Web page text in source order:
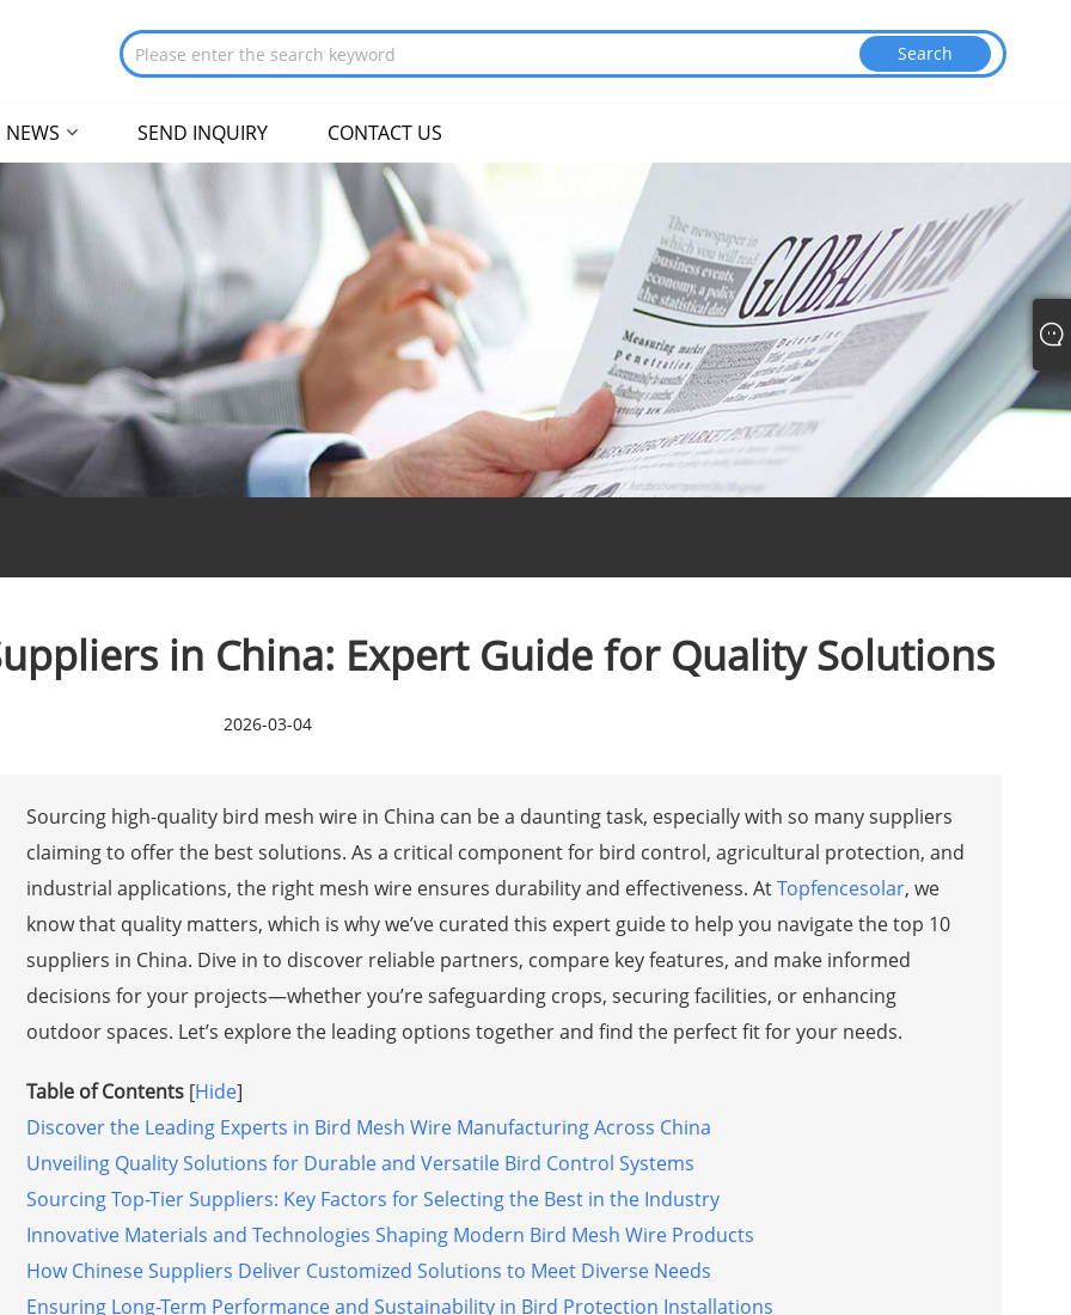
NEWS SEND INQUIRY CONTACT US
in China: Expert Guide for Quality Solutions
2026-03-04
Sourcing high-quality bird mesh wire in China can be a daunting task, especially with so many suppliers
claiming to offer the best solutions. As a critical component for bird control, agricultural protection, and
industrial applications, the right mesh wire ensures durability and effectiveness. AtTopfencesolar, we
know that quality matters, which is why we’ve curated this expert guide to help you navigate the top 10
suppliers in China. Dive in to discover reliable partners, compare key features, and make informed
decisions for your projects—whether you’re safeguarding crops, securing facilities, or enhancing
outdoor spaces. Let’s explore the leading options together and find the perfect fit for your needs.
Table of Contents [Hide]
Discover the Leading Experts in Bird Mesh Wire Manufacturing Across China
Unveiling Quality Solutions for Durable and Versatile Bird Control Systems
Sourcing Top-Tier Suppliers: Key Factors for Selecting the Best in the Industry
Innovative Materials and Technologies Shaping Modern Bird Mesh Wire Products
How Chinese Suppliers Deliver Customized Solutions to Meet Diverse Needs
Ensuring Long-Term Performance and Sustainability in Bird Protection Installations